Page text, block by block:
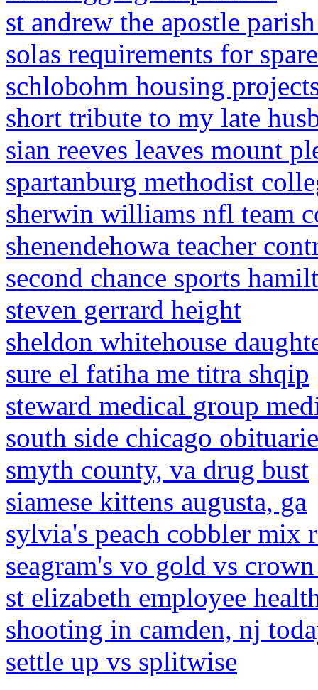
st andrew the apostle
solas requirements for
schlobohm housing
short tribute to my late
sian reeves leaves mount
spartanburg methodist
sherwin williams nfl team
shenendehowa teacher
second chance sports
steven gerrard height
sheldon whitehouse
sure el fatiha me titra shqip
steward medical group
south side chicago
smyth county, va drug bust
siamese kittens augusta, ga
sylvia's peach cobbler mix
seagram's vo gold vs
st elizabeth employee
shooting in camden, nj
settle up vs splitwise